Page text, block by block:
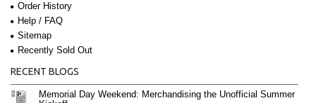
Order History
Help / FAQ
Sitemap
Recently Sold Out
RECENT BLOGS
Memorial Day Weekend: Merchandising the Unofficial Summer